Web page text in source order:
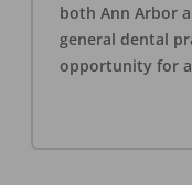
both Ann Arbor
general dental
opportunity for